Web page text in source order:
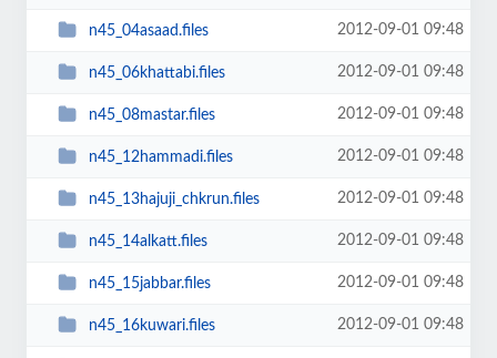
n45_04asaad.files 2012-09-01 09:48
n45_06khattabi.files 2012-09-01 09:48
n45_08mastar.files 2012-09-01 09:48
n45_12hammadi.files 2012-09-01 09:48
n45_13hajuji_chkrun.files 2012-09-01 09:48
n45_14alkatt.files 2012-09-01 09:48
n45_15jabbar.files 2012-09-01 09:48
n45_16kuwari.files 2012-09-01 09:48